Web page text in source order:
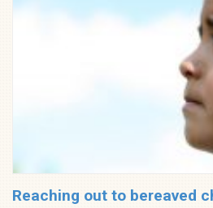
Reaching out to bereaved